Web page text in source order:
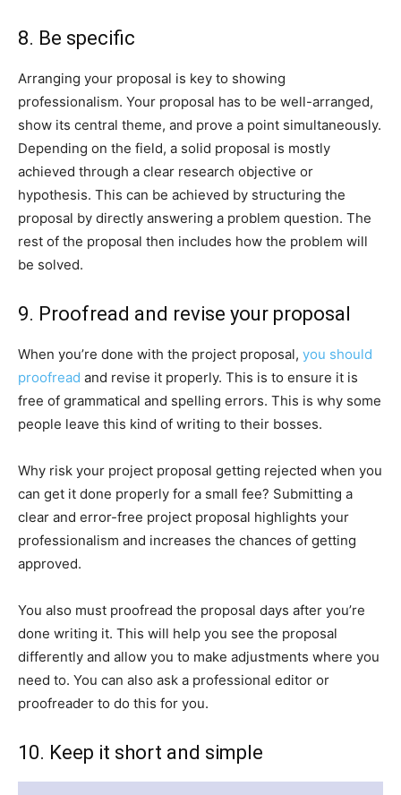
8. Be specific
Arranging your proposal is key to showing
professionalism. Your proposal has to be well-arranged,
show its central theme, and prove a point simultaneously.
Depending on the field, a solid proposal is mostly
achieved through a clear research objective or
hypothesis. This can be achieved by structuring the
proposal by directly answering a problem question. The
rest of the proposal then includes how the problem will
be solved.
9. Proofread and revise your proposal
When you’re done with the project proposal, you should
proofread and revise it properly. This is to ensure it is
free of grammatical and spelling errors. This is why some
people leave this kind of writing to their bosses.
Why risk your project proposal getting rejected when you
can get it done properly for a small fee? Submitting a
clear and error-free project proposal highlights your
professionalism and increases the chances of getting
approved.
You also must proofread the proposal days after you’re
done writing it. This will help you see the proposal
differently and allow you to make adjustments where you
need to. You can also ask a professional editor or
proofreader to do this for you.
10. Keep it short and simple